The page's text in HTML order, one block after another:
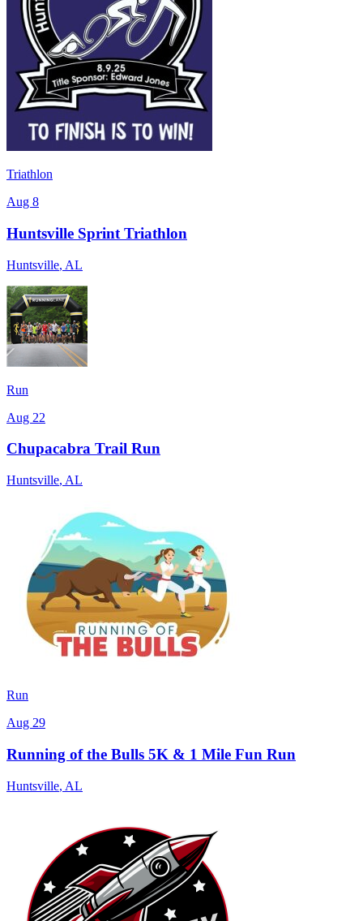
Triathlon
Aug 8
Huntsville Sprint Triathlon
Huntsville, AL
Run
Aug 22
Chupacabra Trail Run
Huntsville, AL
Run
Aug 29
Running of the Bulls 5K & 1 Mile Fun Run
Huntsville, AL